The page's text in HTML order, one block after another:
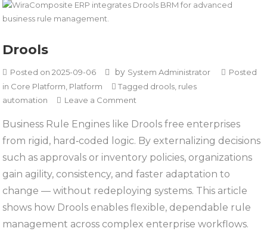
Drools
Posted on2025-09-06 by System Administrator
Posted
in Core Platform Platform Tagged drools rules
automation
Leave a Comment
Business Rule Engines like Drools free enterprises
from rigid, hard‑coded logic. By externalizing decisions
such as approvals or inventory policies, organizations
gain agility, consistency, and faster adaptation to
change — without redeploying systems. This article
shows how Drools enables flexible, dependable rule
management across complex enterprise workflows.